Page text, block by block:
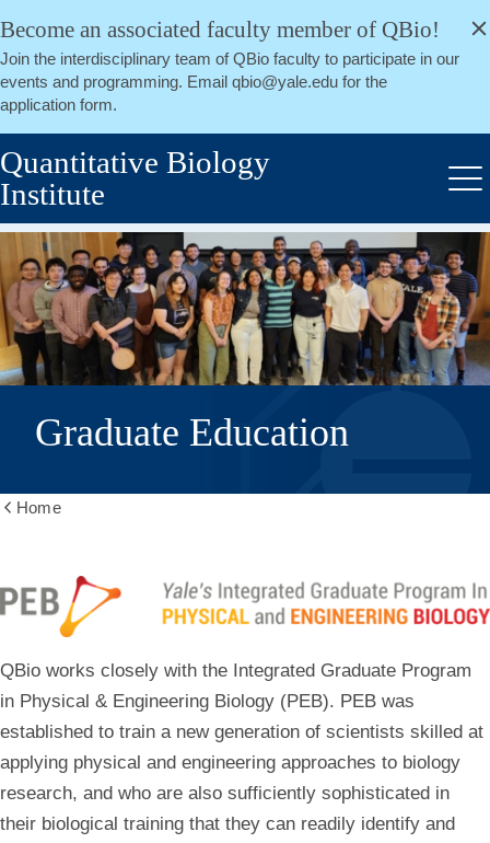
Skip
main
content
Become an associated faculty member of QBio!
Join the interdisciplinary team of QBio faculty to participate in our
events and programming. Email qbio@yale.edu for the
application form.
Close
Quantitative Biology
Institute
Graduate Education
breadcrumbs
Home
Graduate
QBio works closely with the Integrated Graduate Program
in Physical & Engineering Biology (PEB). PEB was
established to train a new generation of scientists skilled at
applying physical and engineering approaches to biology
research, and who are also sufficiently sophisticated in
their biological training that they can readily identify and